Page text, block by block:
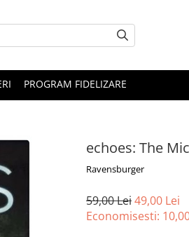
PROGRAM FIDELIZARE
echoes: The
Ravensburger
59,00 Lei49,00 Lei
Economisesti: